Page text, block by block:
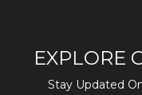
EXPLORE
Stay Updated